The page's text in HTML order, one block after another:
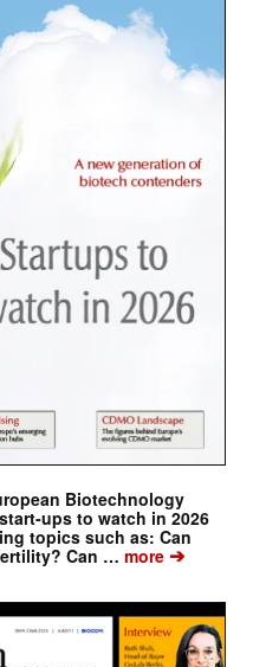
Biotechnology
ups to watch in 2026
topics such as: Can
Can … more➔